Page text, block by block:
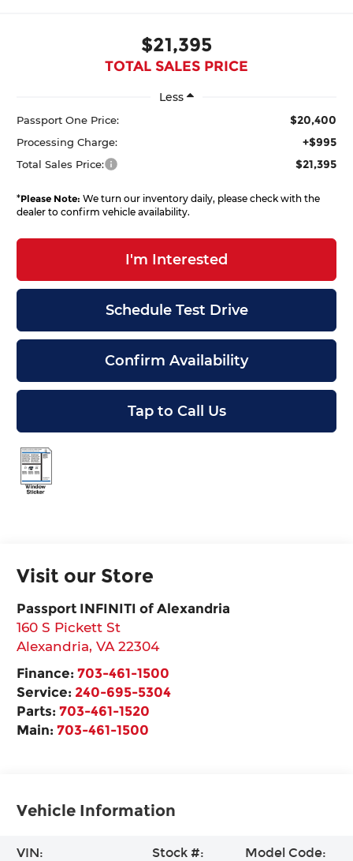
$21,395
TOTAL SALES PRICE
Less
Passport One Price: $20,400
Processing Charge: +$995
Total Sales Price: $21,395
*Please Note: We turn our inventory daily, please check with the
dealer to confirm vehicle availability.
I'm Interested
Schedule Test Drive
Confirm Availability
Tap to Call Us
Visit our Store
Passport INFINITI of Alexandria
160 S Pickett St
Alexandria,VA 22304
Finance: 703-461-1500
Service: 240-695-5304
Parts:703-461-1520
Main:703-461-1500
Vehicle Information
VIN:
Stock #:
Model Code: